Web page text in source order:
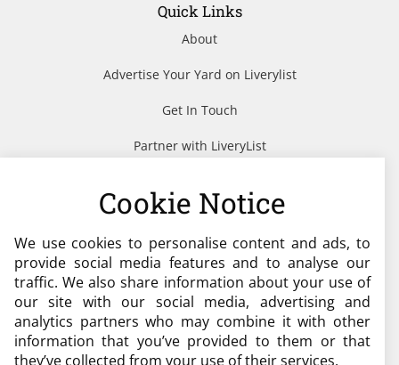
Quick Links
About
Advertise Your Yard on Liverylist
Get In Touch
Partner with LiveryList
Need help?
admin@liverylist.co.uk
Cookie Notice
We use cookies to personalise content and ads, to
provide social media features and to analyse our
traffic. We also share information about your use of
our site with our social media, advertising and
analytics partners who may combine it with other
information that you’ve provided to them or that
they’ve collected from your use of their services.